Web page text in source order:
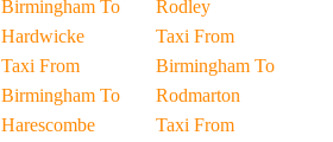
Birmingham To
Hardwicke
Taxi From
Birmingham To
Harescombe
Rodley
Taxi From
Birmingham To
Rodmarton
Taxi From